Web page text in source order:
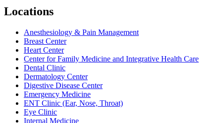
Locations
Anesthesiology & Pain Management
Breast Center
Heart Center
Center for Family Medicine and Integrative Health Care
Dental Clinic
Dermatology Center
Digestive Disease Center
Emergency Medicine
ENT Clinic (Ear, Nose, Throat)
Eye Clinic
Internal Medicine